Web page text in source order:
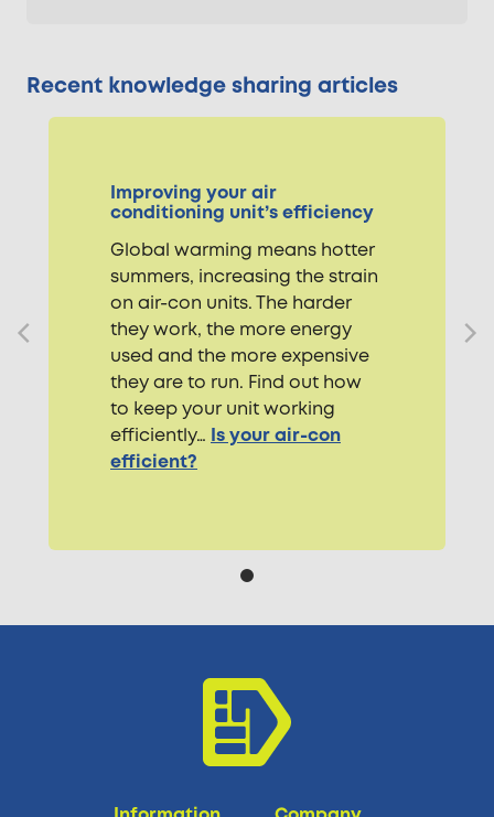
Recent knowledge sharing articles
Improving your air
conditioning unit’s efficiency
Global warming means hotter
summers, increasing the strain
on air-con units. The harder
they work, the more energy
used and the more expensive
they are to run. Find out how
to keep your unit working
efficiently… Is your air-con
efficient?